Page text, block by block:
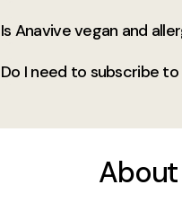
Is Anavive vegan and
Do I need to subscribe to